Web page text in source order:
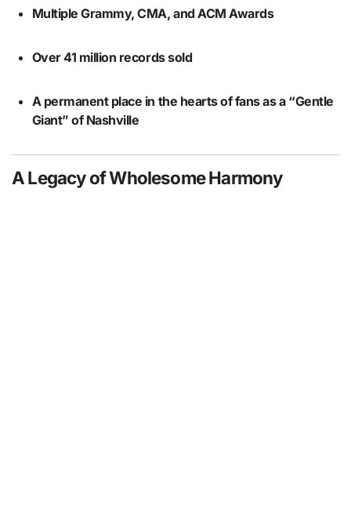
Multiple Grammy, CMA, and ACM Awards
Over 41 million records sold
A permanent place in the hearts of fans as a “Gentle
Giant” of Nashville
A Legacy of Wholesome Harmony